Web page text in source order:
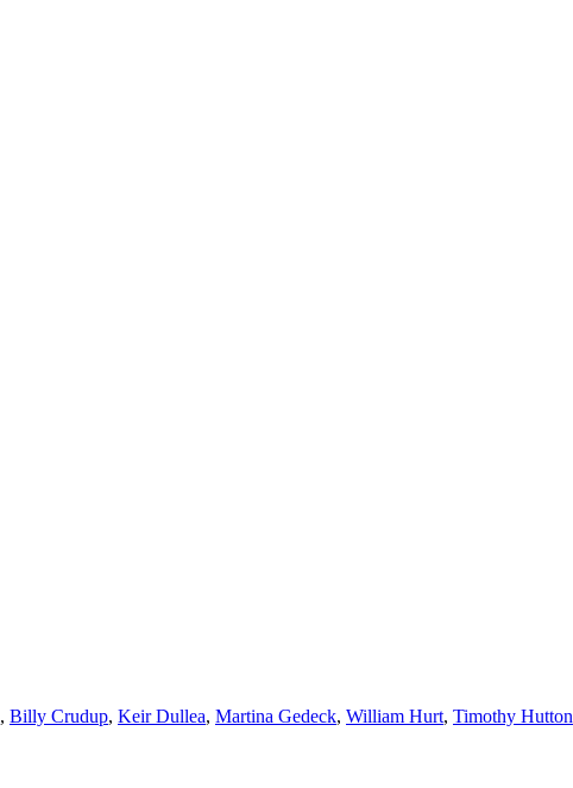
, Billy Crudup, Keir Dullea, Martina Gedeck, William Hurt, Timothy Hutton